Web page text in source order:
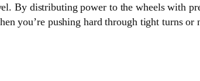
By distributing power to the wheels with
you’re pushing hard through tight turns or